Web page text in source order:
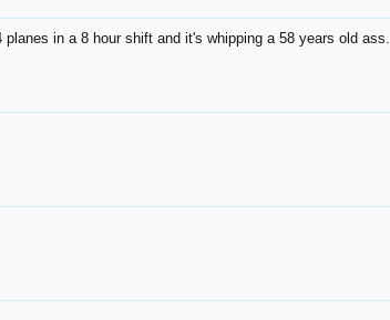
in a 8 hour shift and it's whipping a 58 years old ass.